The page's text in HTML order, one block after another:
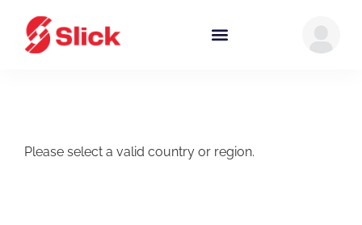
Please select a valid country or region.